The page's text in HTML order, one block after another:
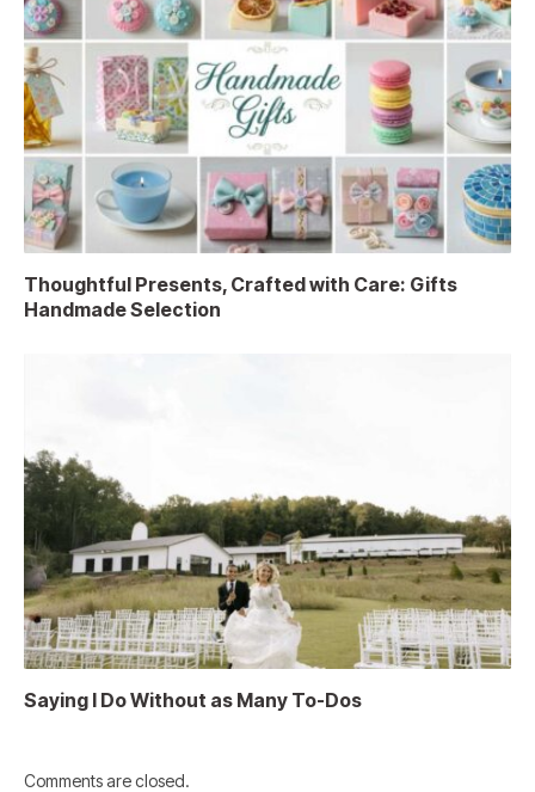
Thoughtful Presents, Crafted with Care: Gifts
Handmade Selection
Saying I Do Without as Many To-Dos
Comments are closed.